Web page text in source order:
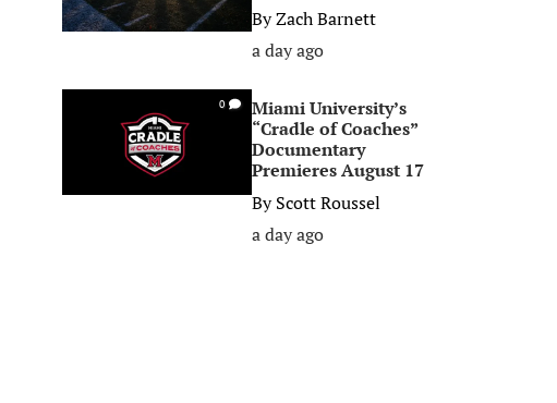
ByZach Barnett
a day ago
0
Miami University’s
“Cradle of Coaches”
Documentary
Premieres August 17
ByScott Roussel
a day ago